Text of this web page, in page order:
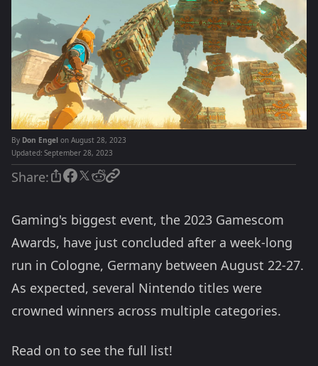
By Don Engel on August 28, 2023
Updated: September 28, 2023
Share:
Gaming's biggest event, the 2023 Gamescom
Awards, have just concluded after a week-long
run in Cologne, Germany between August 22-27.
As expected, several Nintendo titles were
crowned winners across multiple categories.
Read on to see the full list!